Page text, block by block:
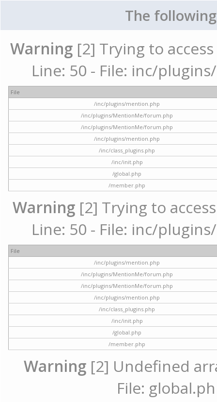
The
Warning [2] Trying to
Line: 50 - File: inc/
File
/inc/plugins/mention.php
/inc/plugins/MentionMe/forum.php
/inc/plugins/MentionMe/forum.php
/inc/plugins/mention.php
/inc/class_plugins.php
/inc/init.php
/global.php
/member.php
Warning [2] Trying to
Line: 50 - File: inc/
File
/inc/plugins/mention.php
/inc/plugins/MentionMe/forum.php
/inc/plugins/MentionMe/forum.php
/inc/plugins/mention.php
/inc/class_plugins.php
/inc/init.php
/global.php
/member.php
Warning [2] Undefined
File: